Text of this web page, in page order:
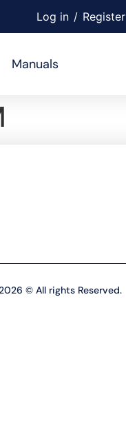
Log in / Register
Manuals
© All rights Reserved.